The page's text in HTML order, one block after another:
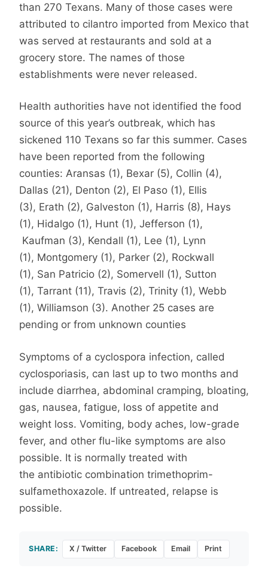
than 270 Texans. Many of those cases were
attributed to cilantro imported from Mexico that
was served at restaurants and sold at a
grocery store. The names of those
establishments were never released.
Health authorities have not identified the food
source of this year’s outbreak, which has
sickened 110 Texans so far this summer. Cases
have been reported from the following
counties: Aransas (1), Bexar (5), Collin (4),
Dallas (21), Denton (2), El Paso (1), Ellis
(3), Erath (2), Galveston (1), Harris (8), Hays
(1), Hidalgo (1), Hunt (1), Jefferson (1),
Kaufman (3), Kendall (1), Lee (1), Lynn
(1), Montgomery (1), Parker (2), Rockwall
(1), San Patricio (2), Somervell (1), Sutton
(1), Tarrant (11), Travis (2), Trinity (1), Webb
(1), Williamson (3). Another 25 cases are
pending or from unknown counties
Symptoms of a cyclospora infection, called
cyclosporiasis, can last up to two months and
include diarrhea, abdominal cramping, bloating,
gas, nausea, fatigue, loss of appetite and
weight loss. Vomiting, body aches, low-grade
fever, and other flu-like symptoms are also
possible. It is normally treated with
the antibiotic combination trimethoprim-
sulfamethoxazole. If untreated, relapse is
possible.
SHARE: X / Twitter Facebook Email Print